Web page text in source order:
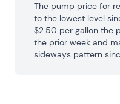
The pump price for
to the lowest level
$2.50 per gallon the
the prior week and
sideways pattern